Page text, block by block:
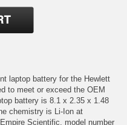
laptop battery for the Hewlett
to meet or exceed the OEM
battery is 8.1 x 2.35 x 1.48
chemistry is Li-Ion at
Scientific, model number